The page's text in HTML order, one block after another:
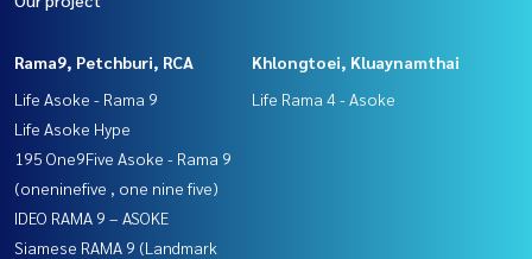
Rama9, Petchburi, RCA
Life Asoke - Rama 9
Life Asoke Hype
195 One9Five Asoke - Rama 9
(oneninefive , one nine five)
IDEO RAMA 9 – ASOKE
Siamese RAMA 9 (Landmark
Khlongtoei, Kluaynamthai
Life Rama 4 - Asoke